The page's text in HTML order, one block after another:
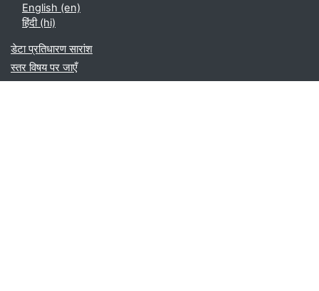
English ‎(en)‎
हिंदी ‎(hi)‎
डेटा प्रतिधारण सारांश
स्तर विषय पर जाएँ